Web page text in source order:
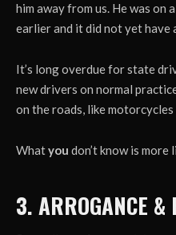
him away from us. He was on
earlier and it did not yet have
It’s long overdue for state
new drivers on normal
on the roads, like
Whatyou don’t know is
3. ARROGANCE &